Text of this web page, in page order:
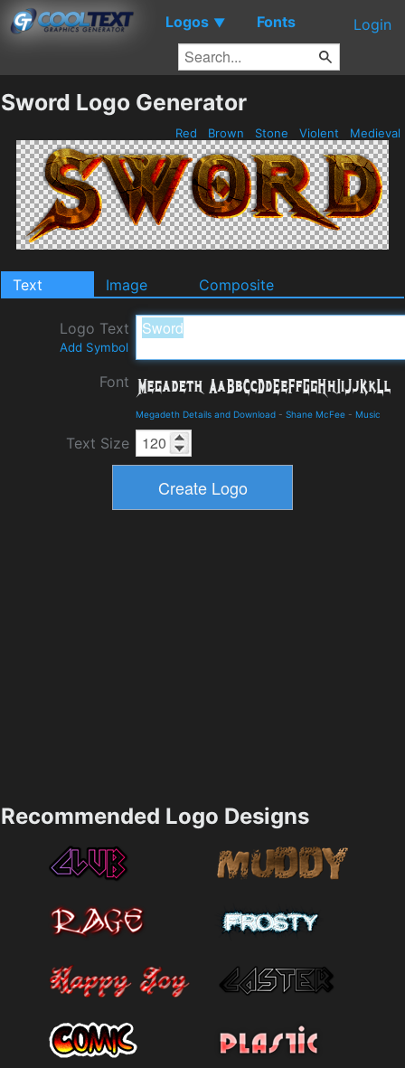
Logos ▼ Fonts Login
Sword Logo Generator
Red Brown Stone Violent Medieval
Text Image Composite
Logo Text
Add Symbol
Font
Megadeth Details and Download - Shane McFee - Music
Text Size
Recommended Logo Designs